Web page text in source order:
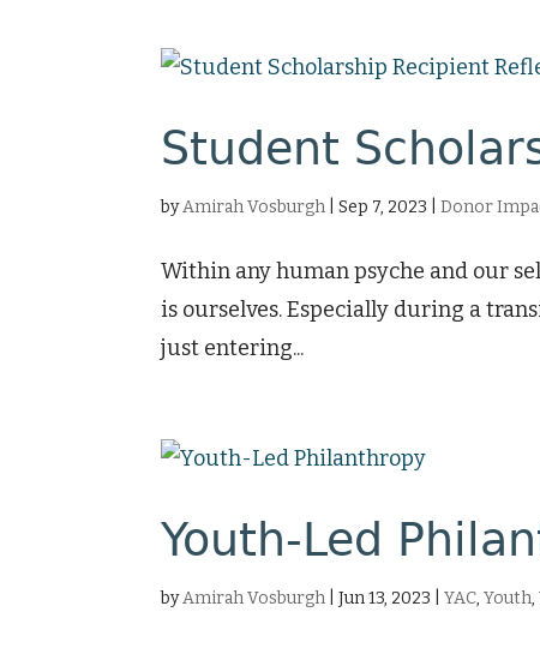
Student
byAmirah Vosburgh |Sep 7, 2023 |Donor
Within any human psyche and our
is ourselves. Especially during a
just entering...
Youth-Led
byAmirah Vosburgh |Jun 13, 2023 |YAC,Youth,